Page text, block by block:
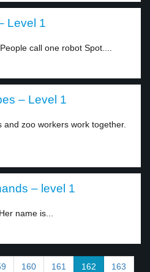
Level 1
call one robot Spot....
– Level 1
zoo workers work together.
– level 1
name is...
160 161 162 163